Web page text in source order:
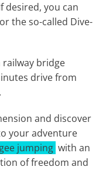
desired, you can
the so-called Dive-
bridge
drive from
and discover
your adventure
jumping with an
of freedom and